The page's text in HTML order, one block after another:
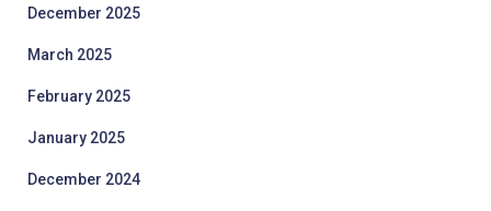
December 2025
March 2025
February 2025
January 2025
December 2024